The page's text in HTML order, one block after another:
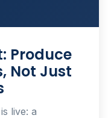
Produce
Not Just
live: a